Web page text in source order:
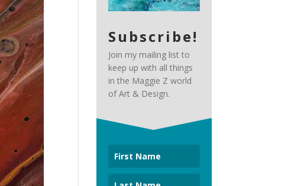
Subscribe!
Join my mailing list to
keep up with all things
in the Maggie Z world
of Art & Design.